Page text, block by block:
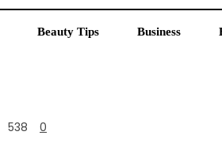
Beauty Tips Business
538 0